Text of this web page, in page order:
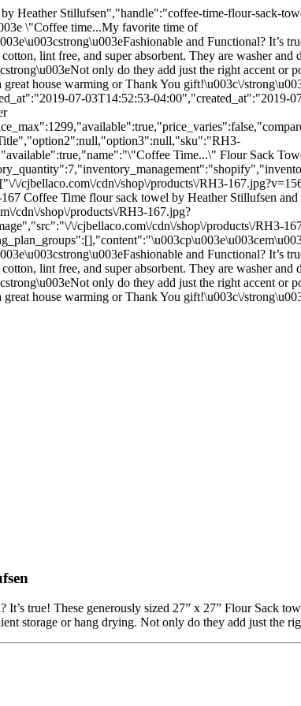
Heather Stillufsen","handle":"coffee-time-flour-sack-
\"Coffee time...My favorite time of
and Functional? It’s
lint free, and super absorbent. They are washer
only do they add just the right accent or
house warming or Thank You gift!\u003c\/
07-03T14:52:53-
Time...\" Flour Sack
cdn\/shop\/products\/RH3-
Coffee Time flour sack towel by Heather Stillufsen
cdn\/shop\/products\/RH3-167.jpg?
\/cjbellaco.com\/cdn\/shop\/products\/RH3-
and Functional? It’s
lint free, and super absorbent. They are washer
only do they add just the right accent or
house warming or Thank You gift!\u003c\/
true! These generously sized 27” x 27” Flour Sack
storage or hang drying. Not only do they add just the